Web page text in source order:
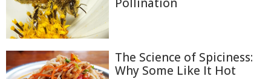
Pollination
The Science of Spiciness:
Why Some Like It Hot